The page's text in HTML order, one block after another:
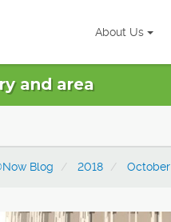
About Us
and area
Blog 2018 October